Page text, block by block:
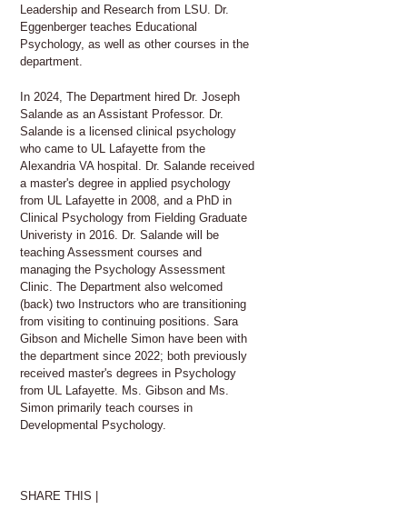
Leadership and Research from LSU. Dr.
Eggenberger teaches Educational
Psychology, as well as other courses in the
department.
In 2024, The Department hired Dr. Joseph
Salande as an Assistant Professor. Dr.
Salande is a licensed clinical psychology
who came to UL Lafayette from the
Alexandria VA hospital. Dr. Salande received
a master's degree in applied psychology
from UL Lafayette in 2008, and a PhD in
Clinical Psychology from Fielding Graduate
Univeristy in 2016. Dr. Salande will be
teaching Assessment courses and
managing the Psychology Assessment
Clinic. The Department also welcomed
(back) two Instructors who are transitioning
from visiting to continuing positions. Sara
Gibson and Michelle Simon have been with
the department since 2022; both previously
received master's degrees in Psychology
from UL Lafayette. Ms. Gibson and Ms.
Simon primarily teach courses in
Developmental Psychology.
SHARE THIS |